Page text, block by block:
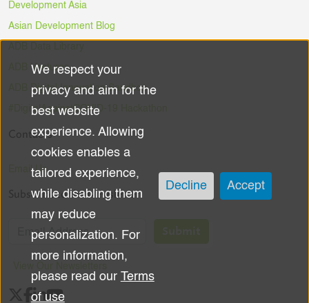
Development Asia
Asian Development Blog
ADB Ventures
ADB Digital Innovation Sandbox
#DigitalAgainstCOVID-19 Hackathon
Contacts
Email Us
Subscribe to the Newsletter
Use
of
personal
data
and
cookies
We respect your
privacy and aim for the
best website
experience. Allowing
cookies enables a
tailored experience,
while disabling them
may reduce
personalization. For
more information,
please read our Terms
of use
Decline Accept